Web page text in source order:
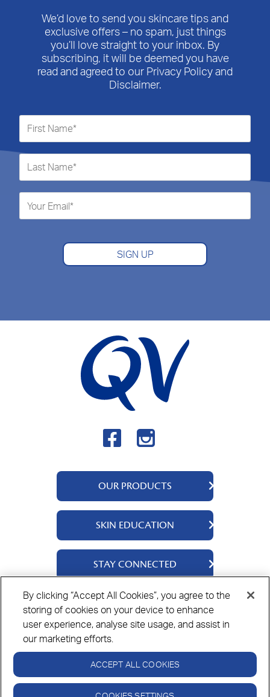
We’d love to send you skincare tips and
exclusive offers – no spam, just things
you’ll love straight to your inbox. By
subscribing, it will be deemed you have
read and agreed to our Privacy Policy and
Disclaimer.
SIGN UP
OUR PRODUCTS
QV Body
QV Intensive
QV Dermcare
QV Flare Up
QV Face
QV Hair
SKIN EDUCATION
About Us
Ingredients
Skincare Tips
STAY CONNECTED
Contact Us
Where to Buy
Always read the label and follow the directions for use.
Privacy PolicyCookie PolicyDisclaimer
By clicking “Accept All Cookies”, you agree to the
storing of cookies on your device to enhance
user experience, analyse site usage, and assist in
our marketing efforts.
ACCEPT ALL COOKIES